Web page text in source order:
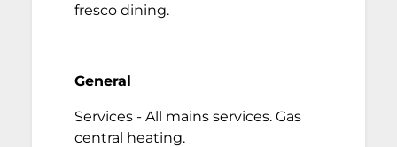
fresco dining.
General
Services - All mains services. Gas
central heating.